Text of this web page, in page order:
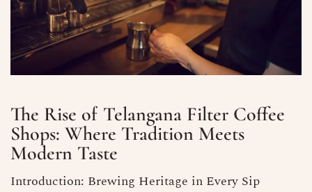
The Rise of Telangana Filter Coffee
Shops: Where Tradition Meets
Modern Taste
Introduction: Brewing Heritage in Every Sip